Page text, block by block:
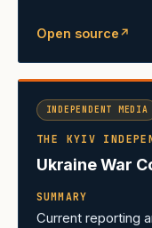
Open source↗
(opens in a new
INDEPENDENT MEDIA
THE KYIV
Ukraine War
SUMMARY
Current reporting